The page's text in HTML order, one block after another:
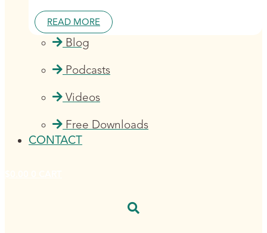
READ MORE
Blog
Podcasts
Videos
Free Downloads
CONTACT